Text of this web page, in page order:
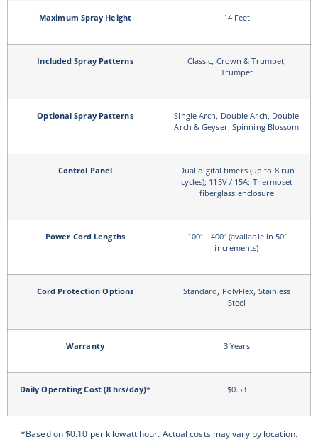
Maximum Spray Height 14 Feet
Included Spray Patterns
Classic, Crown & Trumpet,
Trumpet
Optional Spray Patterns
Single Arch, Double Arch, Double
Arch & Geyser, Spinning Blossom
Control Panel
Dual digital timers (up to 8 run
cycles); 115V / 15A; Thermoset
fiberglass enclosure
Power Cord Lengths
100′ – 400′ (available in 50′
increments)
Cord Protection Options
Standard, PolyFlex, Stainless
Steel
Warranty 3 Years
Daily Operating Cost (8 hrs/day)* $0.53
*Based on $0.10 per kilowatt hour. Actual costs may vary by location.